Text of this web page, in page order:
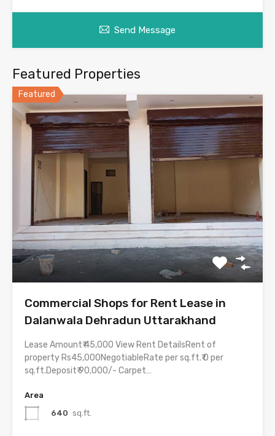
Send Message
Featured Properties
Featured
Commercial Shops for Rent Lease in
Dalanwala Dehradun Uttarakhand
Lease Amount₹ 45,000 View Rent DetailsRent of
property Rs45,000NegotiableRate per sq.ft.₹ 0 per
sq.ft.Deposit₹ 90,000/- Carpet…
Area
640 sq.ft.